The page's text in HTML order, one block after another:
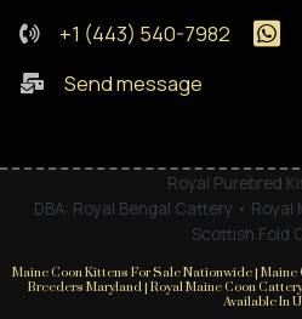
+1 (443) 540-7982
Send message
Royal Purebred
DBA: Royal Bengal Cattery •
Scottish Fold
Maine Coon Kittens For Sale Nationwide |
Breeders Maryland | Royal Maine Coon
Available In